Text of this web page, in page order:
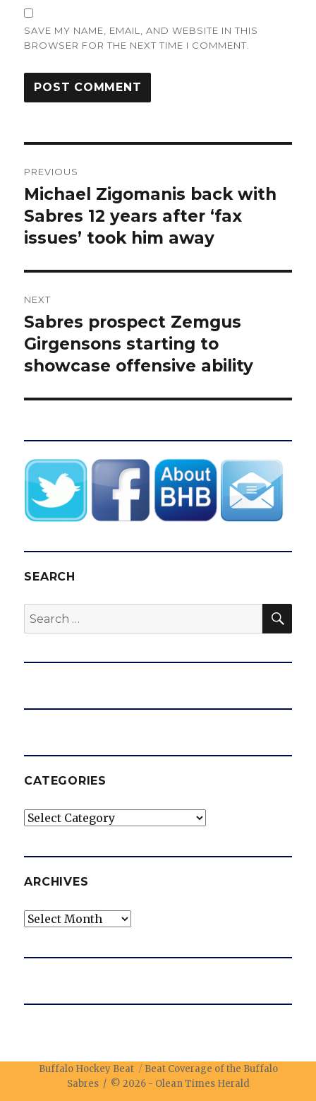
SAVE MY NAME, EMAIL, AND WEBSITE IN THIS
BROWSER FOR THE NEXT TIME I COMMENT.
navigation
PREVIOUS
Previous
post:
Michael Zigomanis back with
Sabres 12 years after ‘fax
issues’ took him away
NEXT
Next
post:
Sabres prospect Zemgus
Girgensons starting to
showcase offensive ability
SEARCH
Search
for:
CATEGORIES
Categories
ARCHIVES
Archives
Buffalo Hockey Beat
Beat Coverage of the Buffalo
Sabres / © 2026 - Olean Times Herald